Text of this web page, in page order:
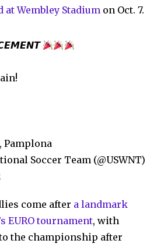
at Wembley Stadium on Oct. 7.
Pamplona
Soccer Team (@USWNT)
come after a landmark
EURO tournament, with
the championship after